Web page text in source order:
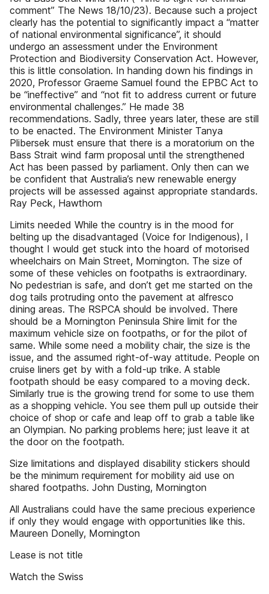
comment” The News 18/10/23). Because such a project
clearly has the potential to significantly impact a “matter
of national environmental significance”, it should
undergo an assessment under the Environment
Protection and Biodiversity Conservation Act. However,
this is little consolation. In handing down his findings in
2020, Professor Graeme Samuel found the EPBC Act to
be “ineffective” and “not fit to address current or future
environmental challenges.” He made 38
recommendations. Sadly, three years later, these are still
to be enacted. The Environment Minister Tanya
Plibersek must ensure that there is a moratorium on the
Bass Strait wind farm proposal until the strengthened
Act has been passed by parliament. Only then can we
be confident that Australia’s new renewable energy
projects will be assessed against appropriate standards.
Ray Peck, Hawthorn
Limits needed While the country is in the mood for
belting up the disadvantaged (Voice for Indigenous), I
thought I would get stuck into the hoard of motorised
wheelchairs on Main Street, Mornington. The size of
some of these vehicles on footpaths is extraordinary.
No pedestrian is safe, and don’t get me started on the
dog tails protruding onto the pavement at alfresco
dining areas. The RSPCA should be involved. There
should be a Mornington Peninsula Shire limit for the
maximum vehicle size on footpaths, or for the pilot of
same. While some need a mobility chair, the size is the
issue, and the assumed right-of-way attitude. People on
cruise liners get by with a fold-up trike. A stable
footpath should be easy compared to a moving deck.
Similarly true is the growing trend for some to use them
as a shopping vehicle. You see them pull up outside their
choice of shop or cafe and leap off to grab a table like
an Olympian. No parking problems here; just leave it at
the door on the footpath.
Size limitations and displayed disability stickers should
be the minimum requirement for mobility aid use on
shared footpaths. John Dusting, Mornington
All Australians could have the same precious experience
if only they would engage with opportunities like this.
Maureen Donelly, Mornington
Lease is not title
Watch the Swiss